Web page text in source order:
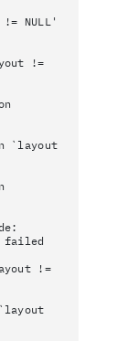
NULL'
!=
`layout
failed
!=